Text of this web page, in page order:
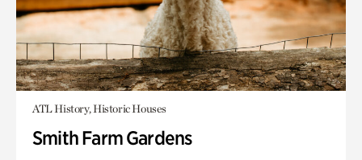
ATL History, Historic Houses
Smith Farm Gardens